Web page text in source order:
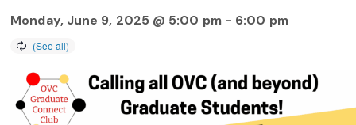
Monday, June 9, 2025 @ 5:00 pm- 6:00 pm